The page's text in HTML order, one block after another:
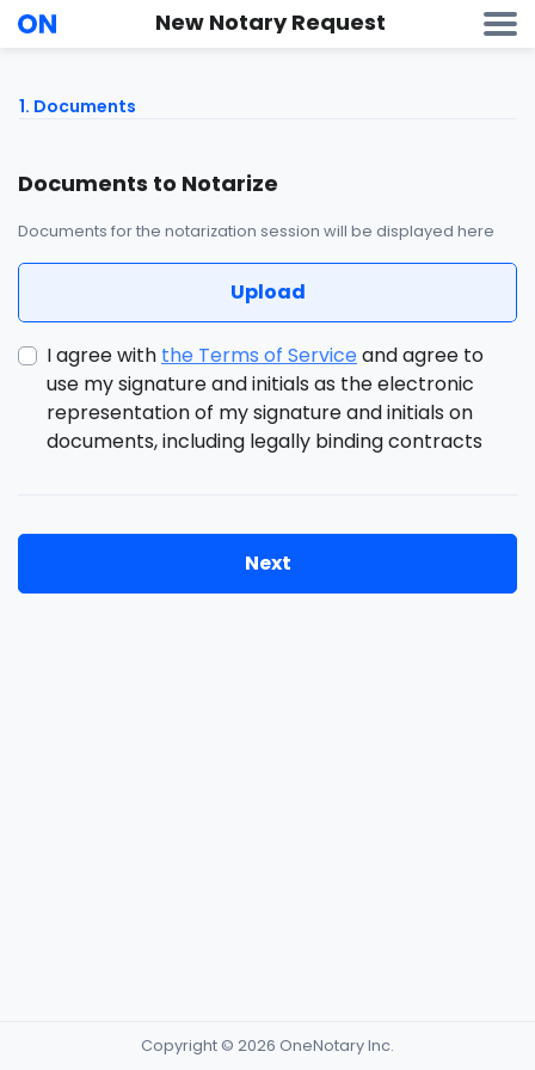
New Notary Request
1. Documents
Documents to Notarize
Documents for the notarization session will be displayed here
Upload
I agree with the Terms of Serviceand agree to
use my signature and initials as the electronic
representation of my signature and initials on
documents, including legally binding contracts
Next
Copyright © 2026 OneNotary Inc.